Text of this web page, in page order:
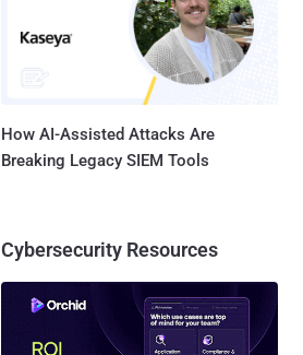
How AI-Assisted Attacks Are
Breaking Legacy SIEM Tools
Cybersecurity Resources